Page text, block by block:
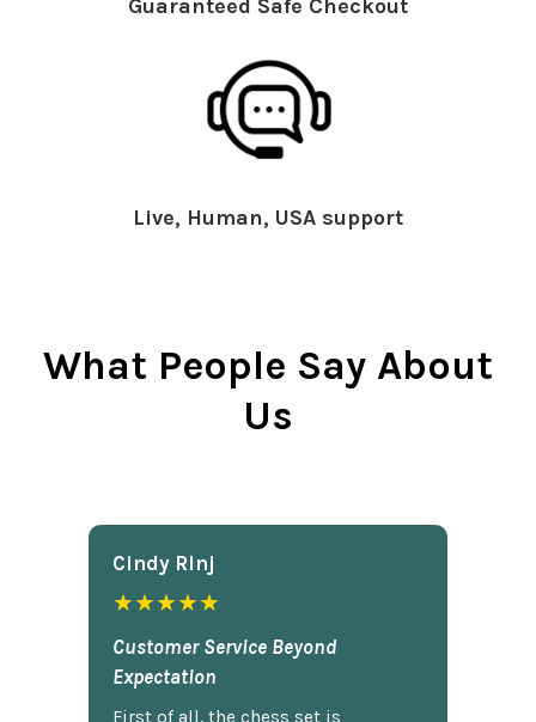
Guaranteed Safe Checkout
Live, Human, USA support
What People Say About
Us
Cindy Rlnj
★★★★★
Customer Service Beyond
Expectation
First of all, the chess set is